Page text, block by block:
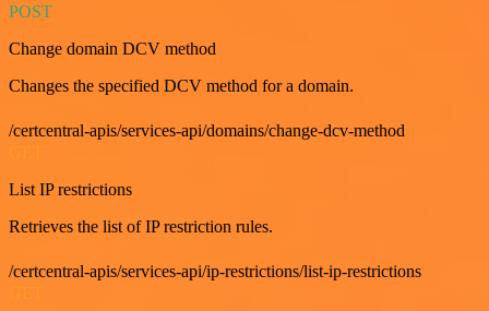
POST
Change domain DCV method
Changes the specified DCV method for a domain.
/certcentral-apis/services-api/domains/change-dcv-method
List IP restrictions
Retrieves the list of IP restriction rules.
/certcentral-apis/services-api/ip-restrictions/list-ip-restrictions